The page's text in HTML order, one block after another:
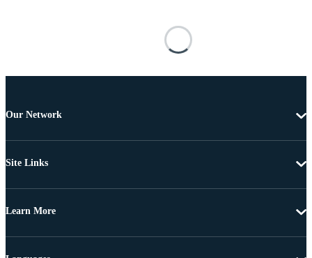
Our Network
Site Links
Learn More